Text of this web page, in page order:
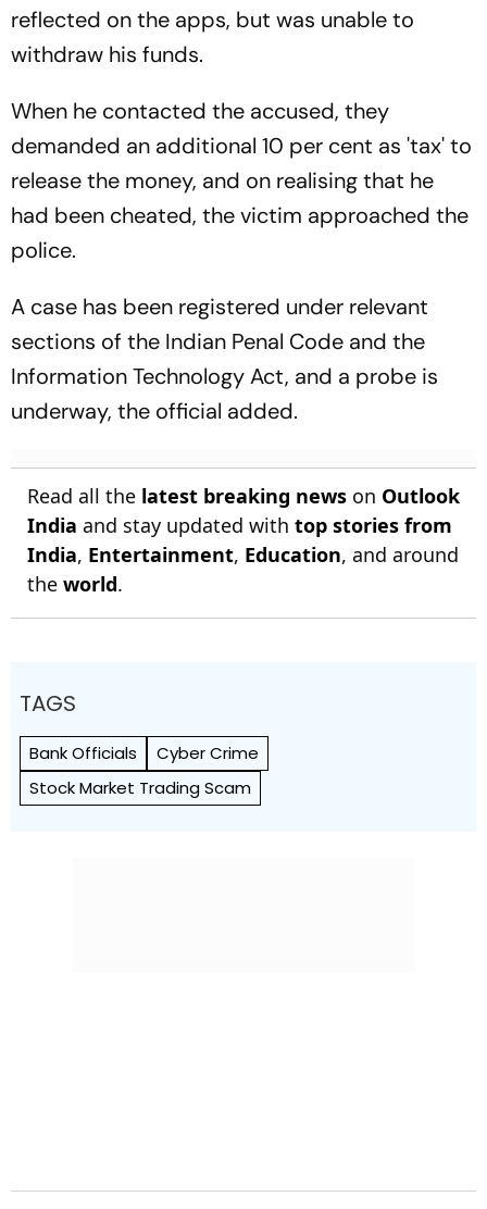
reflected on the apps, but was unable to
withdraw his funds.
When he contacted the accused, they
demanded an additional 10 per cent as 'tax' to
release the money, and on realising that he
had been cheated, the victim approached the
police.
A case has been registered under relevant
sections of the Indian Penal Code and the
Information Technology Act, and a probe is
underway, the official added.
Read all the latest breaking news on Outlook
India and stay updated with top stories from
India, Entertainment, Education, and around
the world.
TAGS
Bank Officials
Cyber Crime
Stock Market Trading Scam